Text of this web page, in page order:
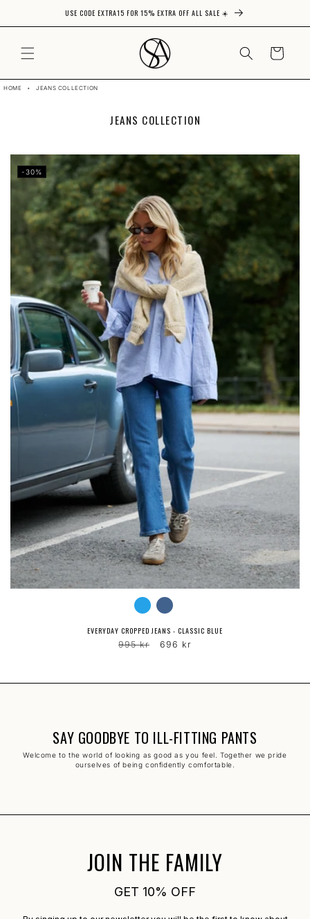
Skip to contentUSE CODE EXTRA15 FOR 15% EXTRA OFF ALL SALE ☀️
CART
HOME • JEANS COLLECTION
C
L
E
C
T
I
O
N
JEANS COLLECTION
-30%
EVERYDAY CROPPED JEANS - CLASSIC BLUE
Regular
995 kr
Sale
696 kr
SAY GOODBYE TO ILL-FITTING PANTS
Welcome to the world of looking as good as you feel. Together we pride
ourselves of being confidently comfortable.
JOIN THE FAMILY
GET 10% OFF